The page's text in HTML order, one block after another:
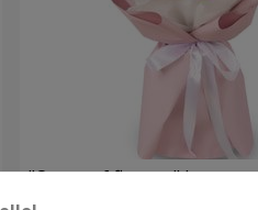
"Ocean of flowers" bouquet